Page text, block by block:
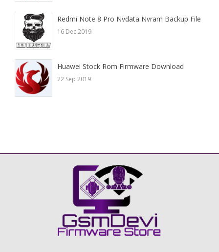
Redmi Note 8 Pro Nvdata Nvram Backup File
16 Dec 2019
Huawei Stock Rom Firmware Download
22 Sep 2019